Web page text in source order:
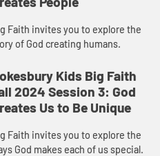
Faith invites you to explore the
of God creating humans.
Kids Big Faith
2024 Session 3: God
Us to Be Unique
Faith invites you to explore the
God makes each of us special.